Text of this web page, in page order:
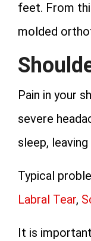
feet. From
molded
Pain in your
severe
sleep,
Typical
Labral Tear,
It is